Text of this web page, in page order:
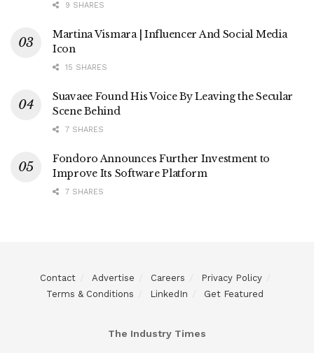
9 SHARES
Martina Vismara | Influencer And Social Media
Icon
15 SHARES
Suavaee Found His Voice By Leaving the Secular
Scene Behind
7 SHARES
Fondoro Announces Further Investment to
Improve Its Software Platform
7 SHARES
Contact Advertise Careers
Privacy Policy
Terms & Conditions
LinkedIn Get Featured
The Industry Times